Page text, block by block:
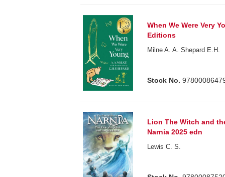
When We Were Very
Editions
Milne A. A. Shepard E.H.
Stock No.
Lion The Witch and
Narnia 2025 edn
Lewis C. S.